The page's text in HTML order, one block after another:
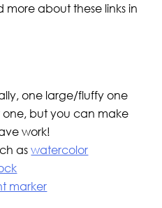
about these links in
one large/fluffy one
one, but you can make
work!
aswatercolor
marker